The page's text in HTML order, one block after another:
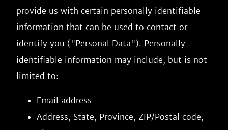
provide us with certain personally identifiable
information that can be used to contact or
identify you ("Personal Data"). Personally
identifiable information may include, but is not
limited to:
Email address
Address, State, Province, ZIP/Postal code,